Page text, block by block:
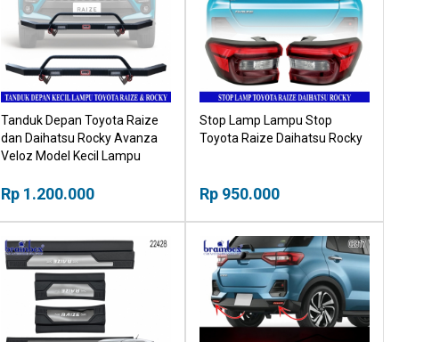
Tanduk Depan Toyota Raize
dan Daihatsu Rocky Avanza
Veloz Model Kecil Lampu
Rp 1.200.000
Stop Lamp Lampu Stop
Toyota Raize Daihatsu Rocky
Rp 950.000